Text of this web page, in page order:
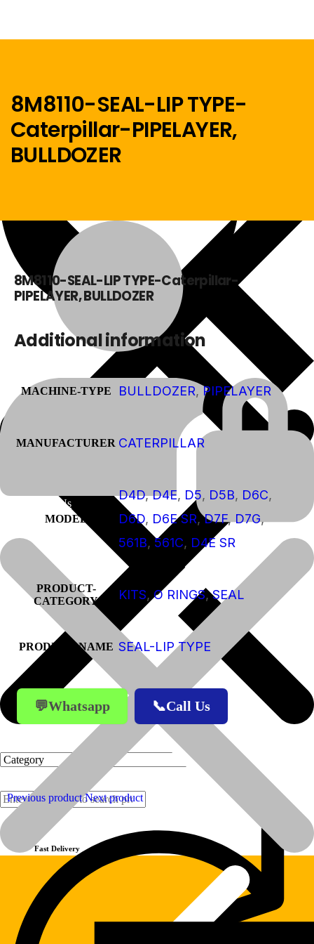
Menu
Home
About Us
Products
8M8110-SEAL-LIP TYPE-
Caterpillar-PIPELAYER,
BULLDOZER
8M8110-SEAL-LIP TYPE-Caterpillar-
PIPELAYER, BULLDOZER
Additional information
MACHINE-TYPE BULLDOZER, PIPELAYER
MANUFACTURER CATERPILLAR
MODEL
D4D,D4E, D5, D5B, D6C,
D6D, D6E SR,D7F,D7G,
561B, 561C, D4E SR
PRODUCT-
CATEGORY
KITS,O RINGS,SEAL
PRODUCT-NAME SEAL-LIP TYPE
💬Whatsapp 📞Call Us
Previous product Next product
Fast Delivery